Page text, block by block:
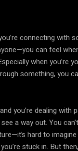
connecting with
can feel
when you’re
something, you
you’re dealing with
a way out. You
hard to
stuck in. But